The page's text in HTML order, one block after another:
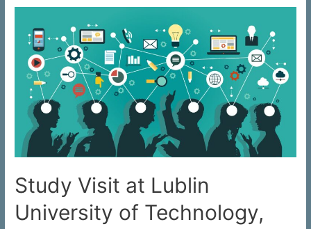
Study Visit at Lublin
University of Technology,